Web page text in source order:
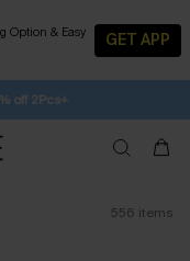
Option & Easy
GET APP
1D:20H:48M:2S
off 2Pcs+
556 items